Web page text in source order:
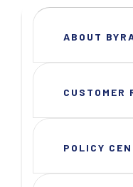
ABOUT
CUSTOMER
POLICY